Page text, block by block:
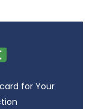
for Your